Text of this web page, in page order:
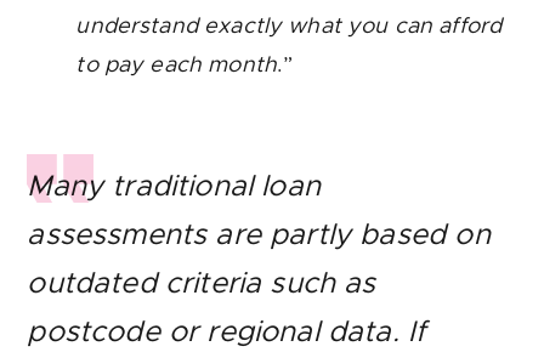
understand exactly what you can afford
to pay each month.”
Many traditional loan
assessments are partly based on
outdated criteria such as
postcode or regional data. If